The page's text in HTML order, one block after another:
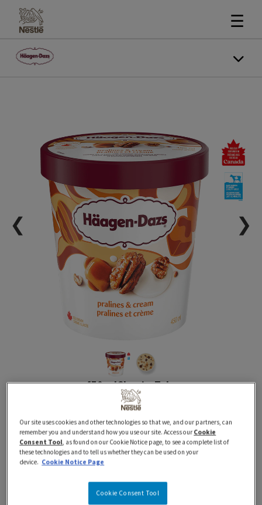
☰
❮ ❯
450 mlClassicsTubs
HAAGEN-DAZS Pralines &
Cream Ice Cream
Proudly Prepared in Canada using 100% Canadian
Dairy
Our site uses cookies and other technologies so that we, and our partners, can
remember you and understand how you use our site. Access our Cookie
Consent Tool, as found on our Cookie Notice page, to see a complete list of
these technologies and to tell us whether they can be used on your
device. Cookie Notice Page
Cookie Consent Tool